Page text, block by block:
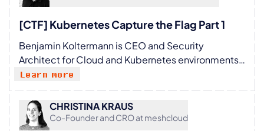
Andreas loves enjoying life with his family,
exploring the outdoors on hikes, and hitting the
slopes on his snowboard.
[CTF] Kubernetes Capture the Flag Part 1
Benjamin Koltermann is CEO and Security
Architect for Cloud and Kubernetes environments
at KolTEQ. He works on various projects for large
regulated organizations, enabling them to securely
manage the transformation to the cloud and
Kubernetes. He spends his free time playing CTF
Learn more
CHRISTINA KRAUS
Co-Founder and CRO at meshcloud